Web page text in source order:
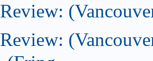
Review:
Review: